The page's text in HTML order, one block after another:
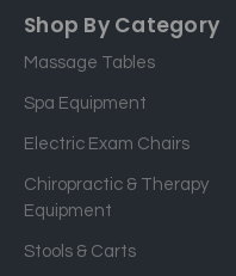
a
l
a
d
s
Shop By Category
Massage Tables
Spa Equipment
Electric Exam Chairs
Chiropractic & Therapy
Equipment
Stools & Carts